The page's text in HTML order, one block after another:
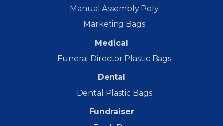
Manual Assembly Poly
Marketing Bags
Medical
Funeral Director Plastic Bags
Dental
Dental Plastic Bags
Fundraiser